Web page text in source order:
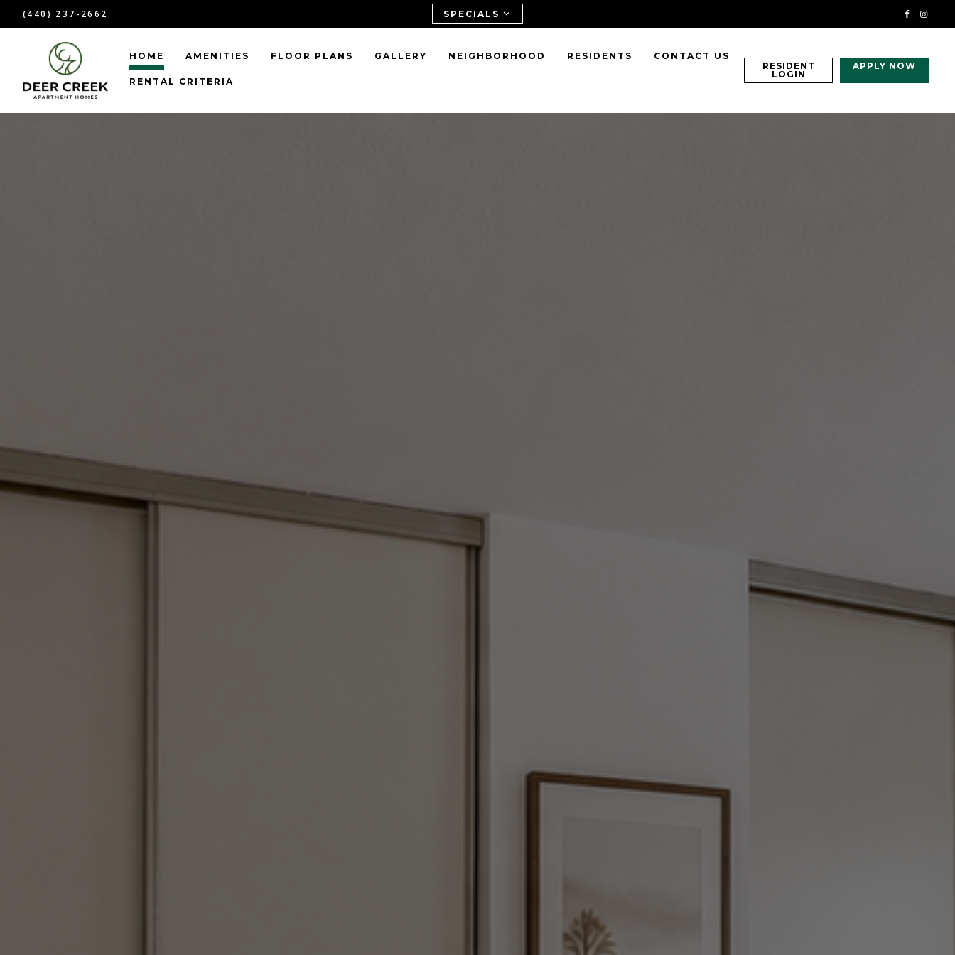
(440) 237-2662 SPECIALS
HOME AMENITIES FLOOR PLANS GALLERY NEIGHBORHOOD RESIDENTS CONTACT US
RENTAL CRITERIA
RESIDENT
LOGIN
APPLY NOW